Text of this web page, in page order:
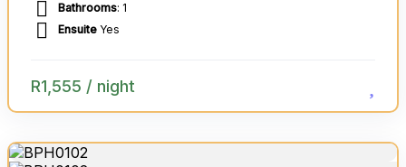
Bathrooms: 1
Ensuite Yes
R1,555 / night